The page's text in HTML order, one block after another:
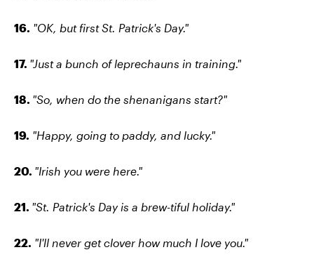
16. "OK, but first St. Patrick's Day."
17. "Just a bunch of leprechauns in training."
18. "So, when do the shenanigans start?"
19. "Happy, going to paddy, and lucky."
20. "Irish you were here."
21. "St. Patrick's Day is a brew-tiful holiday."
22. "I'll never get clover how much I love you."